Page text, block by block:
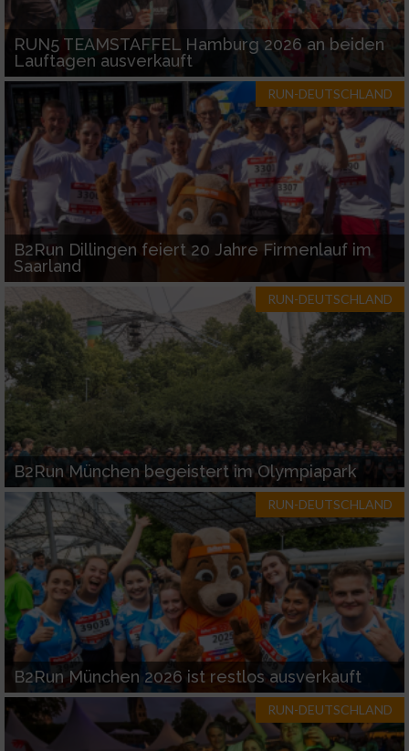
RUN5 TEAMSTAFFEL Hamburg 2026 an beiden
Lauftagen ausverkauft
RUN-DEUTSCHLAND
B2Run Dillingen feiert 20 Jahre Firmenlauf im
Saarland
RUN-DEUTSCHLAND
B2Run München begeistert im Olympiapark
RUN-DEUTSCHLAND
B2Run München 2026 ist restlos ausverkauft
RUN-DEUTSCHLAND